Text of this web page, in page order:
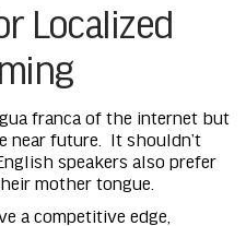
Localized
franca of the internet but
near future. It shouldn’t
speakers also prefer
mother tongue.
a competitive edge,